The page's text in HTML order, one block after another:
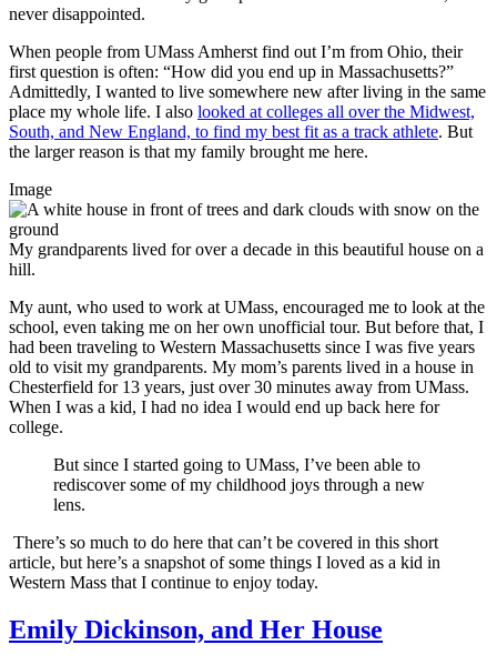
never disappointed.
When people from UMass Amherst find out I’m from Ohio, their
first question is often: “How did you end up in Massachusetts?”
Admittedly, I wanted to live somewhere new after living in the same
place my whole life. I also looked at colleges all over the Midwest,
South, and New England, to find my best fit as a track athlete. But
the larger reason is that my family brought me here.
Image
My grandparents lived for over a decade in this beautiful house on a
hill.
My aunt, who used to work at UMass, encouraged me to look at the
school, even taking me on her own unofficial tour. But before that, I
had been traveling to Western Massachusetts since I was five years
old to visit my grandparents. My mom’s parents lived in a house in
Chesterfield for 13 years, just over 30 minutes away from UMass.
When I was a kid, I had no idea I would end up back here for
college.
But since I started going to UMass, I’ve been able to
rediscover some of my childhood joys through a new
lens.
There’s so much to do here that can’t be covered in this short
article, but here’s a snapshot of some things I loved as a kid in
Western Mass that I continue to enjoy today.
Emily Dickinson, and Her House